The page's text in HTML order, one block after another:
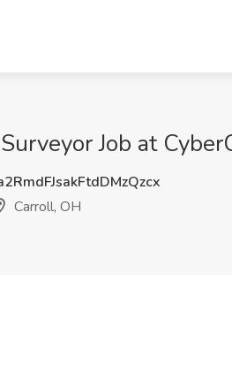
Job at
Carroll, OH